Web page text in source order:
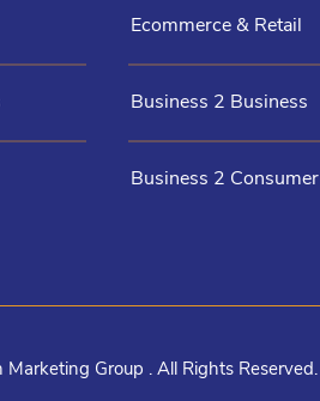
Ecommerce & Retail
Business 2 Business
Business 2 Consumer
Group . All Rights Reserved.